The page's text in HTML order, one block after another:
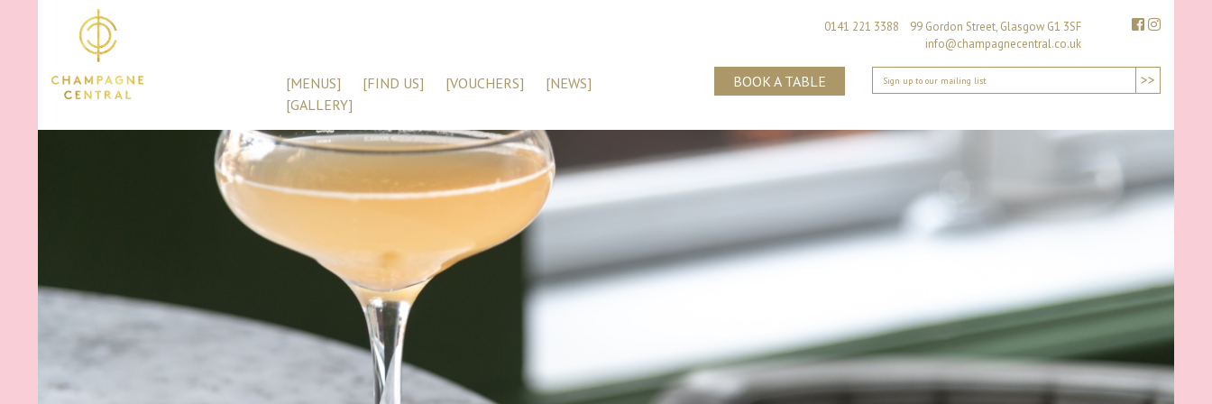
[MENUS] [FIND US] [VOUCHERS]
[NEWS]
[GALLERY]
0141 221 3388 99 Gordon Street, Glasgow G1 3SF
info@champagnecentral.co.uk
BOOK A TABLE >>